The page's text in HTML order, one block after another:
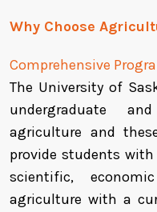
Why Choose
Comprehensive
The University of
undergraduate
agriculture and
provide students
scientific,
agriculture with a